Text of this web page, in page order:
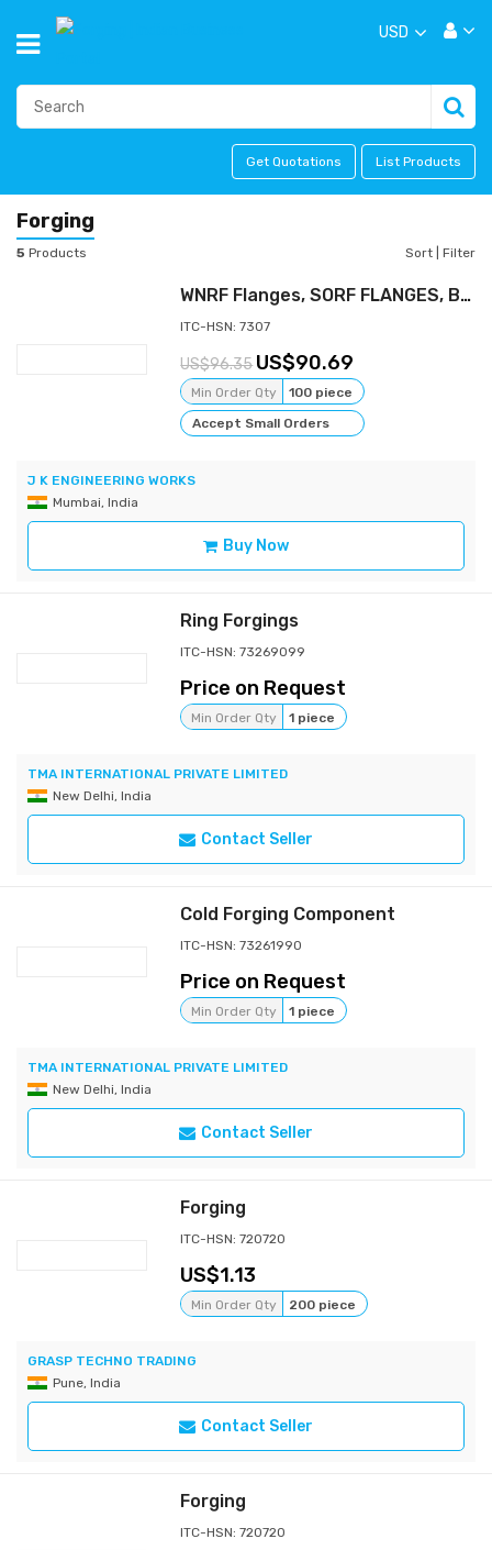
USD
Get Quotations List Products
Forging
5 Products Sort Filter
WNRF Flanges, SORF FLANGES, BLRF FLANGES, FORGED FLANGES, ASTM A105 FLNAGES , STAINLESS STEEL FLANGES
ITC-HSN: 7307
96.35 90.69
Min Order Qty
100 piece
Accept Small Orders
J K ENGINEERING WORKS
Mumbai, India
Buy Now
Ring Forgings
ITC-HSN: 73269099
Price on Request
Min Order Qty 1 piece
TMA INTERNATIONAL PRIVATE LIMITED
New Delhi, India
Contact Seller
Cold Forging Component
ITC-HSN: 73261990
Price on Request
Min Order Qty 1 piece
TMA INTERNATIONAL PRIVATE LIMITED
New Delhi, India
Contact Seller
Forging
ITC-HSN: 720720
1.13
Min Order Qty 200 piece
GRASP TECHNO TRADING
Pune, India
Contact Seller
Forging
ITC-HSN: 720720